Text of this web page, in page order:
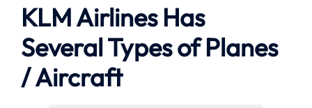
KLM Airlines Has
Several Types of Planes
/ Aircraft